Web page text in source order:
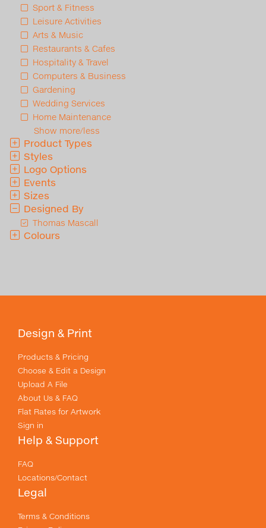
Sport & Fitness
Leisure Activities
Arts & Music
Restaurants & Cafes
Hospitality & Travel
Computers & Business
Gardening
Wedding Services
Home Maintenance
Show more/less
Product Types
Styles
Logo Options
Events
Sizes
Designed By
Thomas Mascall
Colours
Design & Print
Products & Pricing
Choose & Edit a Design
Upload A File
About Us & FAQ
Flat Rates for Artwork
Sign in
Help & Support
FAQ
Locations/Contact
Legal
Terms & Conditions